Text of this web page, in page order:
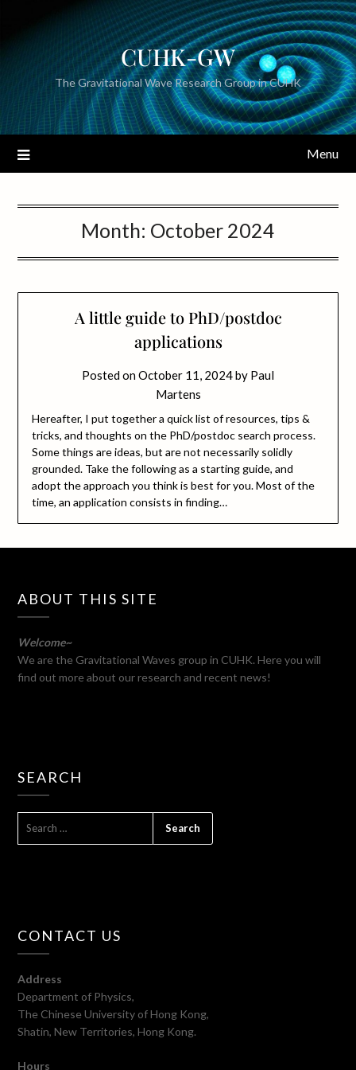
CUHK-GW
The Gravitational Wave Research Group in CUHK
Menu
Month: October 2024
A little guide to PhD/postdoc
applications
Posted onOctober 11, 2024by Paul
Martens
Hereafter, I put together a quick list of resources, tips &
tricks, and thoughts on the PhD/postdoc search process.
Some things are ideas, but are not necessarily solidly
grounded. Take the following as a starting guide, and
adopt the approach you think is best for you. Most of the
time, an application consists in finding…
ABOUT THIS SITE
Welcome~
We are the Gravitational Waves group in CUHK. Here you will
find out more about our research and recent news!
SEARCH
CONTACT US
Address
Department of Physics,
The Chinese University of Hong Kong,
Shatin, New Territories, Hong Kong.
Hours